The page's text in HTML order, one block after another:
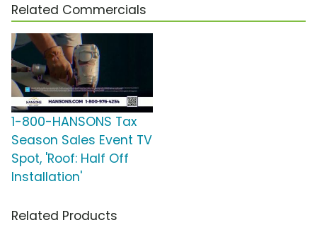
Related Commercials
1-800-HANSONS Tax
Season Sales Event TV
Spot, 'Roof: Half Off
Installation'
Related Products